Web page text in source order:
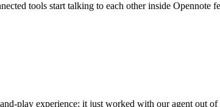
tools start talking to each other inside Opennote
play experience; it just worked with our agent out